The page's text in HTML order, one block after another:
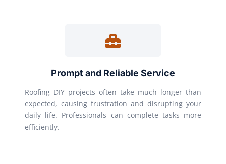
Prompt and Reliable Service
Roofing DIY projects often take much longer than
expected, causing frustration and disrupting your
daily life. Professionals can complete tasks more
efficiently.